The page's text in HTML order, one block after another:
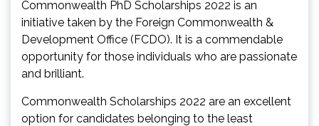
Commonwealth PhD Scholarships 2022 is an
initiative taken by the Foreign Commonwealth &
Development Office (FCDO). It is a commendable
opportunity for those individuals who are passionate
and brilliant.
Commonwealth Scholarships 2022 are an excellent
option for candidates belonging to the least